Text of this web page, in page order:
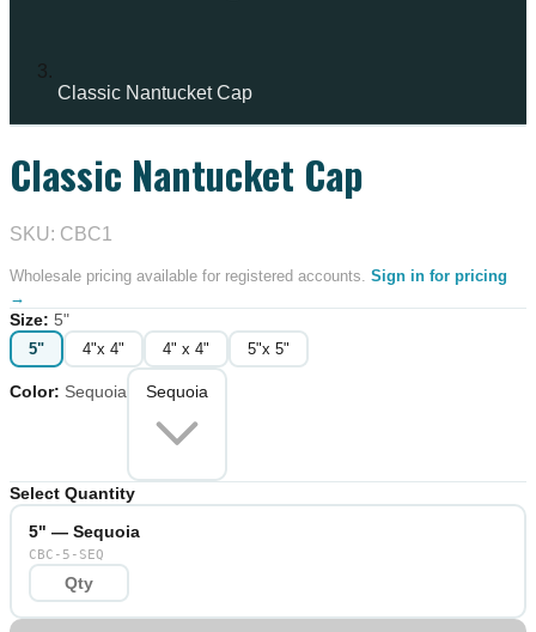
Classic Nantucket Cap
Classic Nantucket Cap
SKU: CBC1
Wholesale pricing available for registered accounts. Sign in for pricing
→
Size: 5"
5" 4"x 4" 4" x 4" 5"x 5"
Color: Sequoia Sequoia
Select Quantity
5" — Sequoia
CBC-5-SEQ